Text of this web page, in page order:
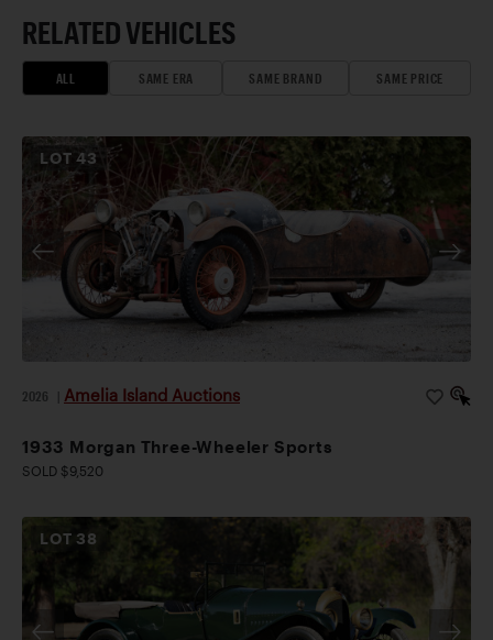
RELATED VEHICLES
ALL SAME ERA SAME BRAND SAME PRICE
LOT43
2026 Amelia Island Auctions
1933 Morgan Three-Wheeler Sports
SOLD $9,520
LOT 38